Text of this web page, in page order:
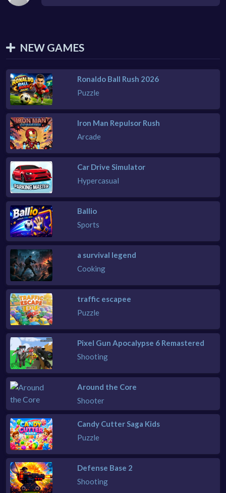
NEW GAMES
Ronaldo Ball Rush 2026
Puzzle
Iron Man Repulsor Rush
Arcade
Car Drive Simulator
Hypercasual
Ballio
Sports
a survival legend
Cooking
traffic escapee
Puzzle
Pixel Gun Apocalypse 6 Remastered
Shooting
Around the Core
Shooter
Candy Cutter Saga Kids
Puzzle
Defense Base 2
Shooting